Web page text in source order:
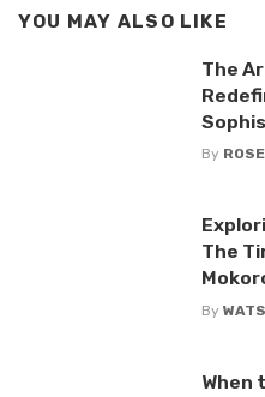
YOU MAY ALSO LIKE
The
By
The
By
When